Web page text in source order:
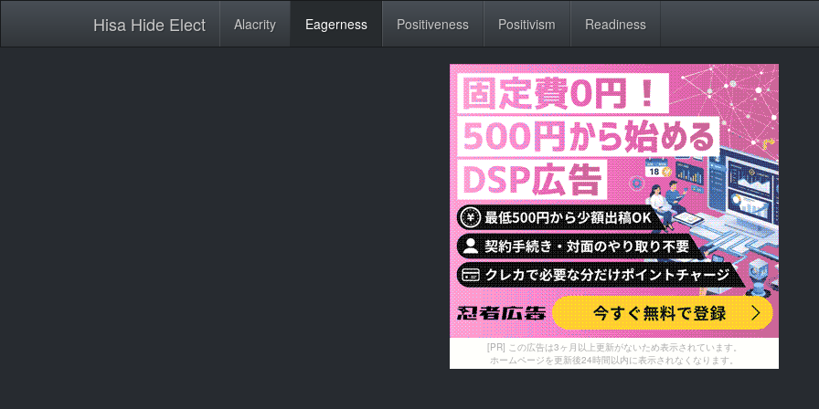
[PR] この広告は3ヶ月以上更新がないため表示されています。
ホームページを更新後24時間以内に表示されなくなります。
Hisa Hide Elect Alacrity Eagerness Positiveness Positivism Readiness